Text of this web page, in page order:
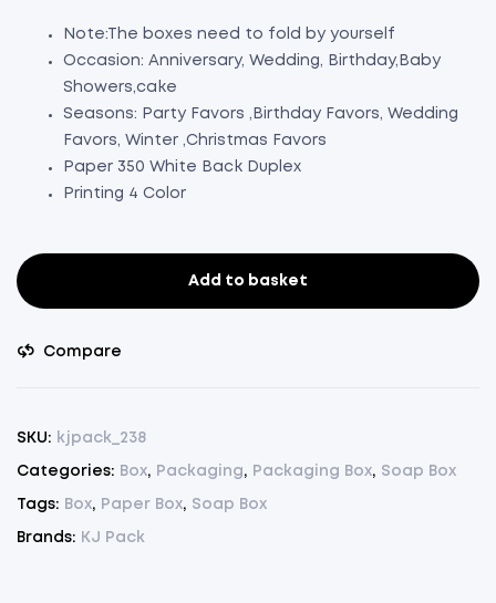
Note:The boxes need to fold by yourself
Occasion: Anniversary, Wedding, Birthday,Baby
Showers,cake
Seasons: Party Favors ,Birthday Favors, Wedding
Favors, Winter ,Christmas Favors
Paper 350 White Back Duplex
Printing 4 Color
Soap
White
Design
50(L3.5"xW2.5"xH1")
(50)
Add to basket
Compare
SKU: kjpack_238
Categories: Box, Packaging, Packaging Box, Soap Box
Tags: Box, Paper Box, Soap Box
Brands: KJ Pack